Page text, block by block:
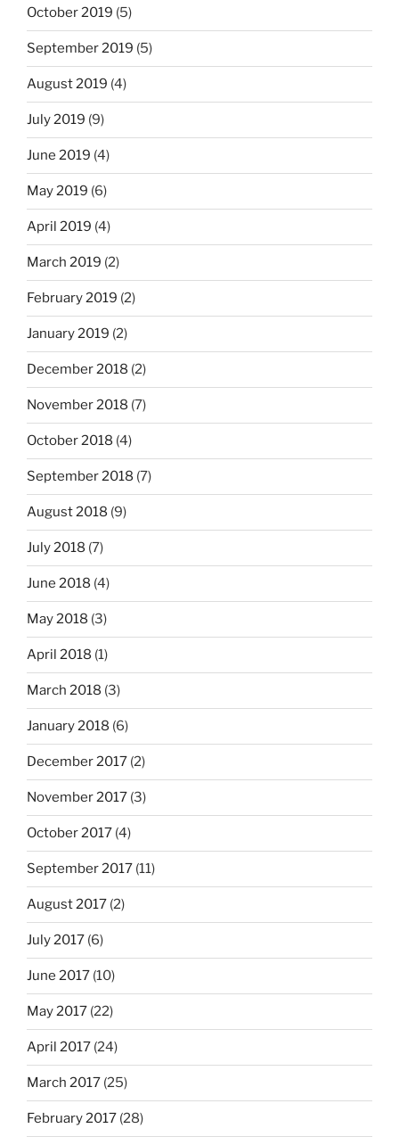
October 2019 (5)
September 2019 (5)
August 2019 (4)
July 2019 (9)
June 2019 (4)
May 2019 (6)
April 2019 (4)
March 2019 (2)
February 2019 (2)
January 2019 (2)
December 2018 (2)
November 2018 (7)
October 2018 (4)
September 2018 (7)
August 2018 (9)
July 2018 (7)
June 2018 (4)
May 2018 (3)
April 2018 (1)
March 2018 (3)
January 2018 (6)
December 2017 (2)
November 2017 (3)
October 2017 (4)
September 2017 (11)
August 2017 (2)
July 2017 (6)
June 2017 (10)
May 2017 (22)
April 2017 (24)
March 2017 (25)
February 2017 (28)